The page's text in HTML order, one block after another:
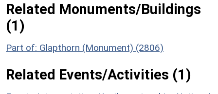
Related Monuments/Buildings
(1)
Part of: Glapthorn (Monument) (2806)
Related Events/Activities (1)